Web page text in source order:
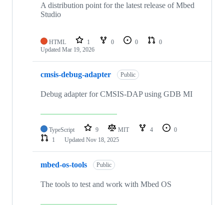
A distribution point for the latest release of Mbed
Studio
HTML 1 0 0
0
Updated Mar 19, 2026
cmsis-debug-adapter Public
Debug adapter for CMSIS-DAP using GDB MI
TypeScript 9 MIT 4
0
1
Updated Nov 18, 2025
mbed-os-tools Public
The tools to test and work with Mbed OS